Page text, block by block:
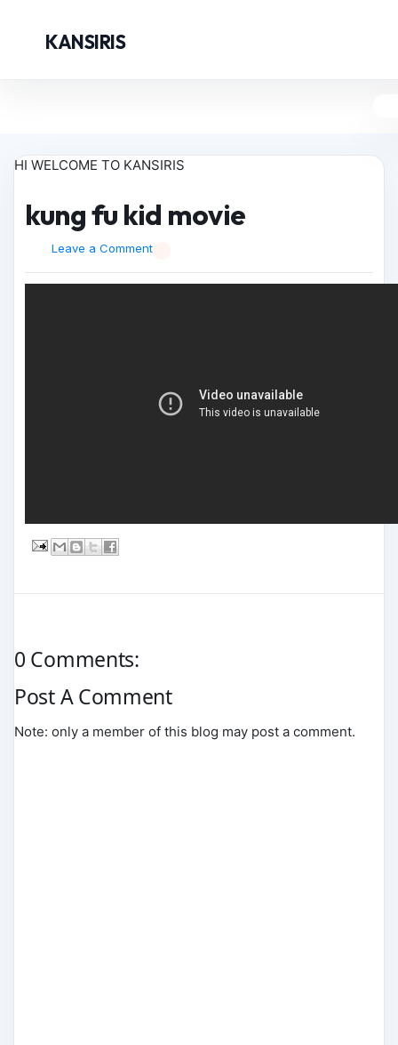
KANSIRIS
HI WELCOME TO KANSIRIS
kung fu kid movie
Leave a Comment
0 Comments:
Post A Comment
Note: only a member of this blog may post a comment.